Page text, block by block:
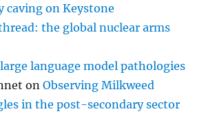
caving on Keystone
the global nuclear arms
language model pathologies
onObserving Milkweed
in the post-secondary sector